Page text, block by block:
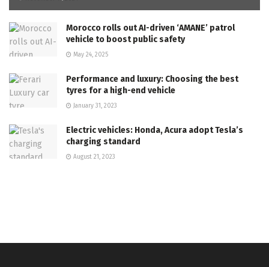
Morocco rolls out AI-driven ‘AMANE’ patrol
vehicle to boost public safety
May 24, 2025
Performance and luxury: Choosing the best
tyres for a high-end vehicle
January 31, 2023
Electric vehicles: Honda, Acura adopt Tesla’s
charging standard
August 21, 2023